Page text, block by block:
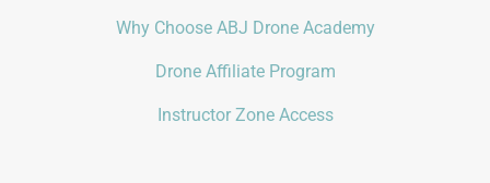
Why Choose ABJ Drone Academy
Drone Affiliate Program
Instructor Zone Access